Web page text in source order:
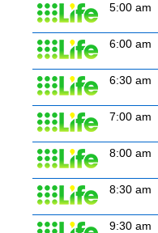
5:00 am
6:00 am
6:30 am
7:00 am
8:00 am
8:30 am
9:30 am